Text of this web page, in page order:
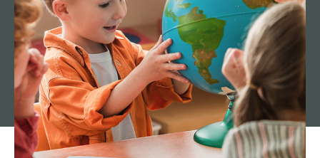
© 2026 Cedars Preschool. All rights reserved.Non-
Discrimination Statement|Privacy policy